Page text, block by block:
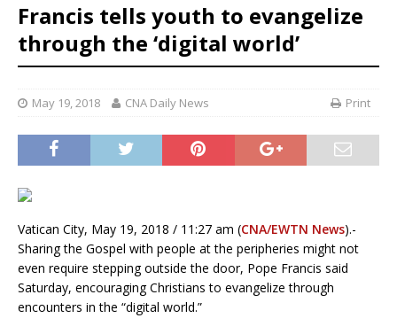
Francis tells youth to evangelize
through the ‘digital world’
May 19, 2018 CNA Daily News Print
Vatican City, May 19, 2018 / 11:27 am (CNA/EWTN News).-
Sharing the Gospel with people at the peripheries might not
even require stepping outside the door, Pope Francis said
Saturday, encouraging Christians to evangelize through
encounters in the “digital world.”